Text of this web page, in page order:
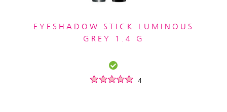
EYESHADOW STICK LUMINOUS
GREY 1.4 G
4